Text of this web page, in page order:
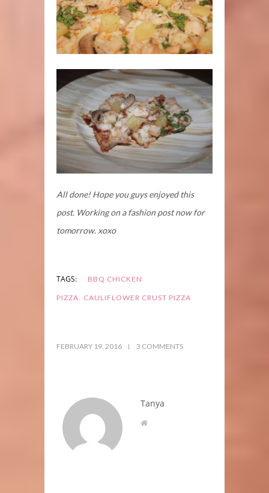
All done! Hope you guys enjoyed this
post. Working on a fashion post now for
tomorrow. xoxo
TAGS: BBQ CHICKEN
PIZZA, CAULIFLOWER CRUST PIZZA
FEBRUARY 19, 2016 3 COMMENTS
Tanya